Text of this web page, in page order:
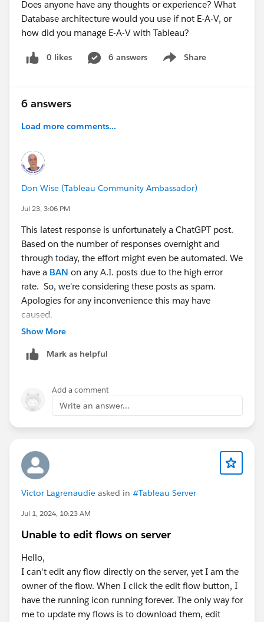
Does anyone have any thoughts or experience? What
Database architecture would you use if not E-A-V, or
how did you manage E-A-V with Tableau?
0 likes 6 answers Share
Show menu
6 answers
Load more comments...
Don Wise (Tableau Community Ambassador)
Jul 23, 3:06 PM
This latest response is unfortunately a ChatGPT post.
Based on the number of responses overnight and
through today, the effort might even be automated. We
have a BAN on any A.I. posts due to the high error
rate. So, we're considering these posts as spam.
Apologies for any inconvenience this may have
caused.
Show More
Mark as helpful
Add a comment
Write an answer...
Victor Lagrenaudie asked in #Tableau Server
Jul 1, 2024, 10:23 AM
Unable to edit flows on server
Hello,
I can't edit any flow directly on the server, yet I am the
owner of the flow. When I click the edit flow button, I
have the running icon running forever. The only way for
me to update my flows is to download them, edit